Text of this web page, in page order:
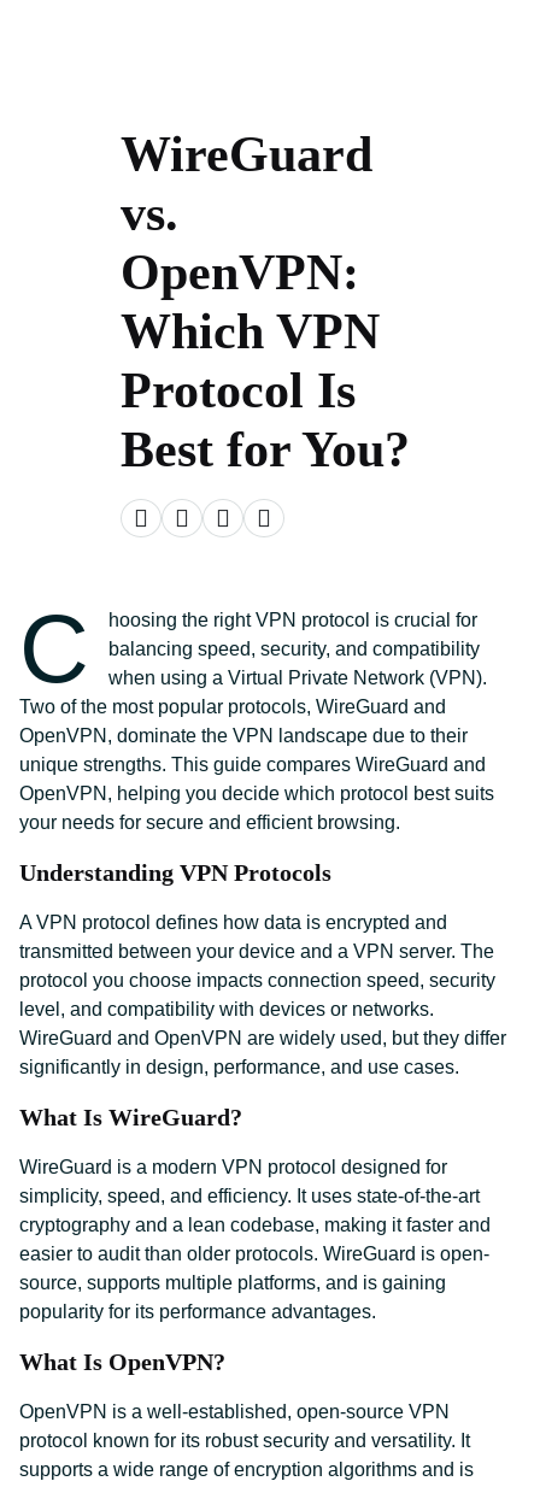
WireGuard
vs.
OpenVPN:
Which VPN
Protocol Is
Best for You?
C
hoosing the right VPN protocol is crucial for
balancing speed, security, and compatibility
when using a Virtual Private Network (VPN).
Two of the most popular protocols, WireGuard and
OpenVPN, dominate the VPN landscape due to their
unique strengths. This guide compares WireGuard and
OpenVPN, helping you decide which protocol best suits
your needs for secure and efficient browsing.
Understanding VPN Protocols
A VPN protocol defines how data is encrypted and
transmitted between your device and a VPN server. The
protocol you choose impacts connection speed, security
level, and compatibility with devices or networks.
WireGuard and OpenVPN are widely used, but they differ
significantly in design, performance, and use cases.
What Is WireGuard?
WireGuard is a modern VPN protocol designed for
simplicity, speed, and efficiency. It uses state-of-the-art
cryptography and a lean codebase, making it faster and
easier to audit than older protocols. WireGuard is open-
source, supports multiple platforms, and is gaining
popularity for its performance advantages.
What Is OpenVPN?
OpenVPN is a well-established, open-source VPN
protocol known for its robust security and versatility. It
supports a wide range of encryption algorithms and is